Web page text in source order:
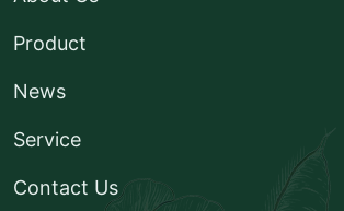
Product
News
Service
Contact Us